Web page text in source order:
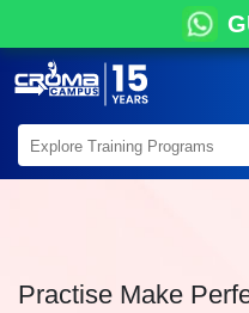
Practise Make